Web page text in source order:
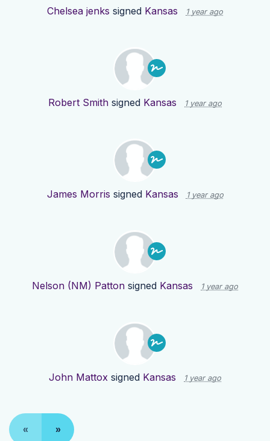
Chelsea jenks signed Kansas 1 year ago
Robert Smith signed Kansas 1 year ago
James Morris signed Kansas 1 year ago
Nelson (NM) Patton signed Kansas 1 year ago
John Mattox signed Kansas 1 year ago
« »